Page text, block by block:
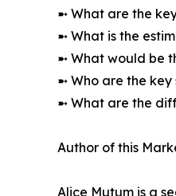
➼ What are the
➼ What is the
➼ What would be
➼ Who are the
➼ What are the
Author of this
Alice Mutum is a